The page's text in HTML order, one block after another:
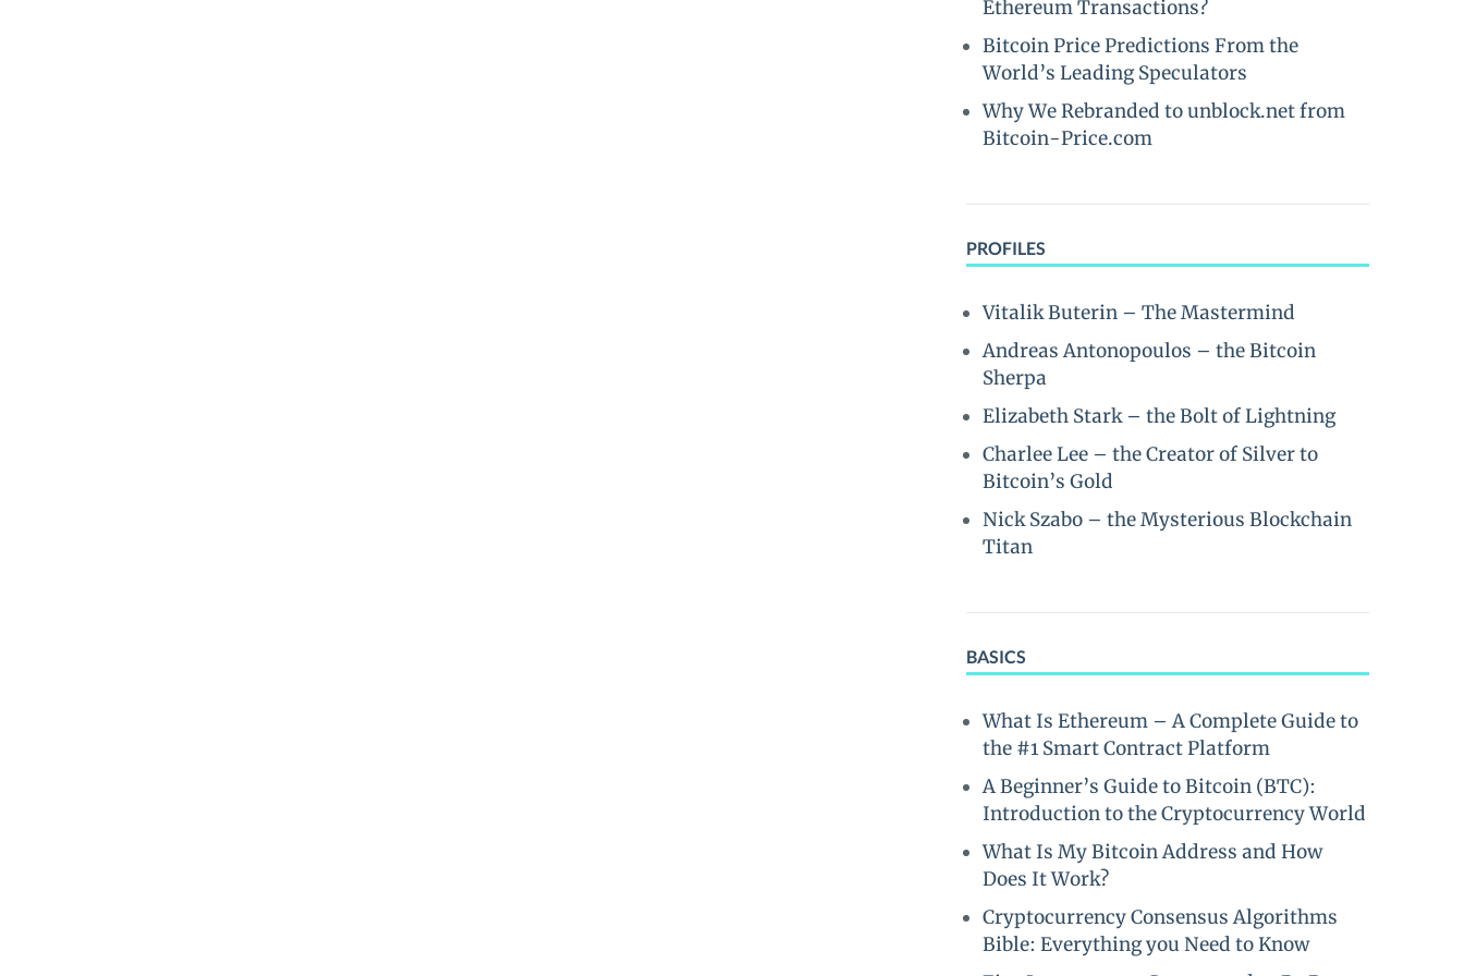
Ethereum Transactions?
Bitcoin Price Predictions From the
World’s Leading Speculators
Why We Rebranded to unblock.net from
Bitcoin-Price.com
PROFILES
Vitalik Buterin – The Mastermind
Andreas Antonopoulos – the Bitcoin
Sherpa
Elizabeth Stark – the Bolt of Lightning
Charlee Lee – the Creator of Silver to
Bitcoin’s Gold
Nick Szabo – the Mysterious Blockchain
Titan
BASICS
What Is Ethereum – A Complete Guide to
the #1 Smart Contract Platform
A Beginner’s Guide to Bitcoin (BTC):
Introduction to the Cryptocurrency World
What Is My Bitcoin Address and How
Does It Work?
Cryptocurrency Consensus Algorithms
Bible: Everything you Need to Know